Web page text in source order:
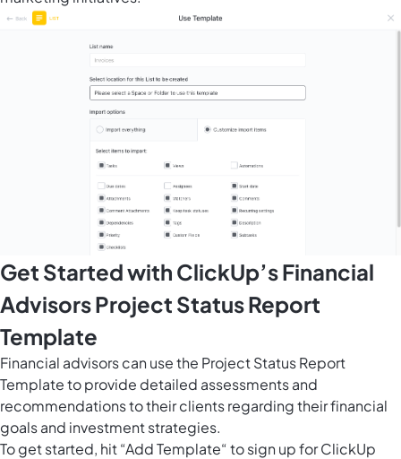
Get Started with ClickUp’s Financial
Advisors Project Status Report
Template
Financial advisors can use the Project Status Report
Template to provide detailed assessments and
recommendations to their clients regarding their financial
goals and investment strategies.
To get started, hit “Add Template“ to sign up for ClickUp